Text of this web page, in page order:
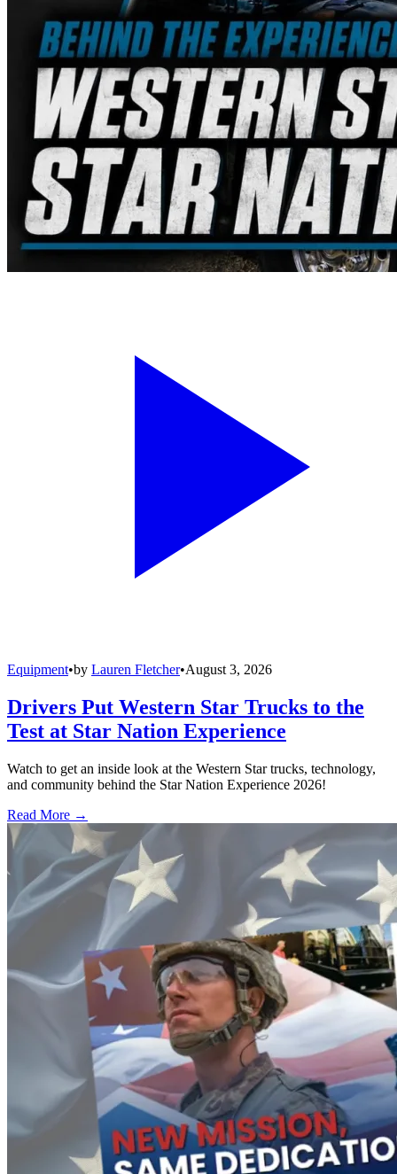
Equipment•by Lauren Fletcher•August 3, 2026
Drivers Put Western Star Trucks to the
Test at Star Nation Experience
Watch to get an inside look at the Western Star trucks, technology,
and community behind the Star Nation Experience 2026!
Read More →